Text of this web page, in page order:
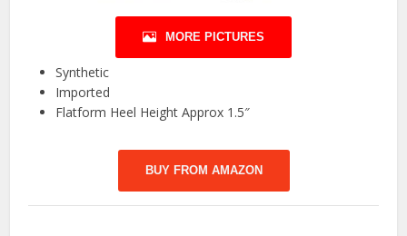
MORE PICTURES
Synthetic
Imported
Flatform Heel Height Approx 1.5″
BUY FROM AMAZON